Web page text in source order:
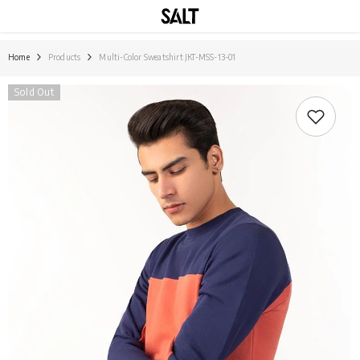
Home Products Multi-Color Sweatshirt JKT-MSS-13-01
Sold Out